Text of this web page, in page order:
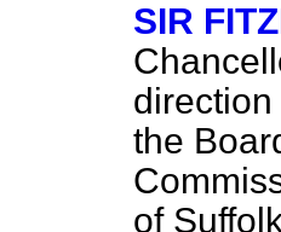
SIR
the
of